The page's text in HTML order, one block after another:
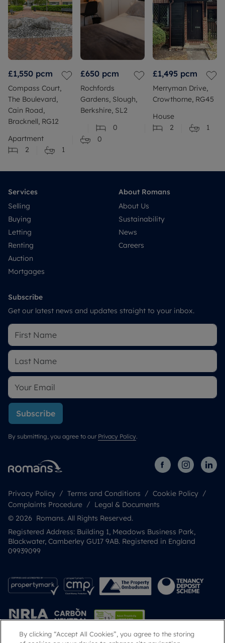
£1,550 pcm
Compass Court,
The Boulevard,
Cain Road,
Bracknell, RG12
Apartment
2
1
£650 pcm
Rochfords
Gardens, Slough,
Berkshire, SL2
0
0
£1,495 pcm
Merryman Drive,
Crowthorne, RG45
House
2
1
Services
Selling
Buying
Letting
Renting
Auction
Mortgages
About Romans
About Us
Sustainability
News
Careers
Subscribe
Get our latest news and updates straight to your inbox.
Subscribe
By submitting, you agree to our Privacy Policy.
Privacy Policy Terms and Conditions
Cookie Policy
Complaints Procedure
Legal & Documents
© 2026 Romans. All Rights Reserved.
Registered Address: Building 1, Meadows Business Park,
Blackwater, Camberley GU17 9AB. Registered in England
09939099
By clicking “Accept All Cookies”, you agree to the storing